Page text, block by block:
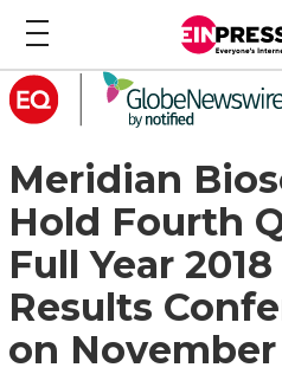
Meridian
Hold Fourth
Full Year
Results
on November